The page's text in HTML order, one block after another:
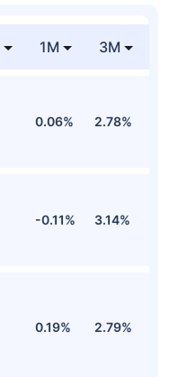
1M 3M
0.06% 2.78%
-0.11% 3.14%
0.19% 2.79%